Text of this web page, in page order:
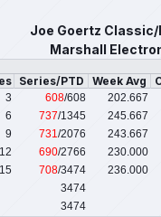
Joe Goertz Classic/
Marshall
Series/PTD Week Avg
3 608/608 202.667
6 737/1345 245.667
9 731/2076 243.667
12 690/2766 230.000
15 708/3474 236.000
3474
3474